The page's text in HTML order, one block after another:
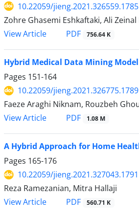
10.22059/jieng.2021.326559.1785
Zohre Ghasemi Eshkaftaki, Ali
View Article
PDF 756.64 K
Hybrid Medical Data Mining
Pages 151-164
10.22059/jieng.2021.326775.1789
Faeze Araghi Niknam, Rouzbeh
View Article
PDF 1.08 M
A Hybrid Approach for Home
Pages 165-176
10.22059/jieng.2021.327043.1791
Reza Ramezanian, Mitra Hallaji
View Article
PDF 560.71 K